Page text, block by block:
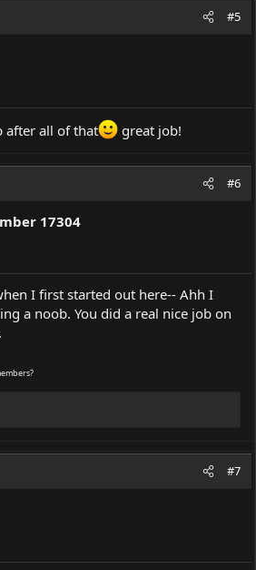
#5
after all of that great job!
#6
17304
I first started out here-- Ahh I
a noob. You did a real nice job on
#7